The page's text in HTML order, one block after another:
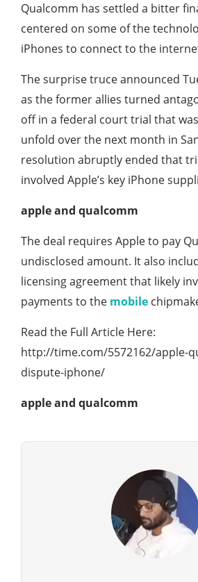
Qualcomm has settled a bitter
centered on some of the
iPhones to connect to the
The surprise truce announced
as the former allies turned
off in a federal court trial that
unfold over the next month in
resolution abruptly ended that
involved Apple’s key iPhone
apple and qualcomm
The deal requires Apple to pay
undisclosed amount. It also
licensing agreement that likely
payments to the mobile
Read the Full Article Here:
http://time.com/5572162/apple-
dispute-iphone/
apple and qualcomm